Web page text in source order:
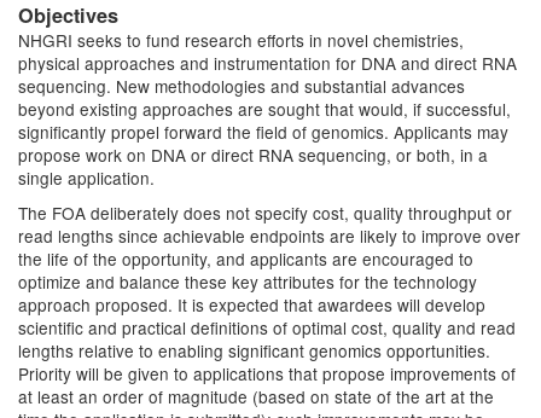
Objectives
NHGRI seeks to fund research efforts in novel chemistries,
physical approaches and instrumentation for DNA and direct RNA
sequencing. New methodologies and substantial advances
beyond existing approaches are sought that would, if successful,
significantly propel forward the field of genomics. Applicants may
propose work on DNA or direct RNA sequencing, or both, in a
single application.
The FOA deliberately does not specify cost, quality throughput or
read lengths since achievable endpoints are likely to improve over
the life of the opportunity, and applicants are encouraged to
optimize and balance these key attributes for the technology
approach proposed. It is expected that awardees will develop
scientific and practical definitions of optimal cost, quality and read
lengths relative to enabling significant genomics opportunities.
Priority will be given to applications that propose improvements of
at least an order of magnitude (based on state of the art at the